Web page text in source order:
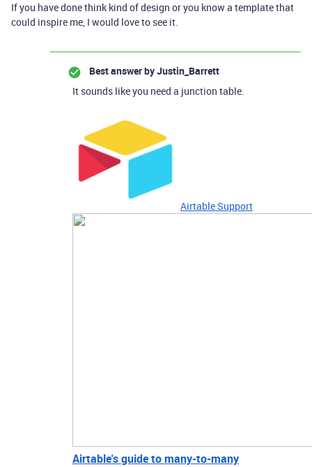
If you have done think kind of design or you know a template that
could inspire me, I would love to see it.
Best answer byJustin_Barrett
It sounds like you need a junction table.
Airtable Support
Airtable's guide to many-to-many